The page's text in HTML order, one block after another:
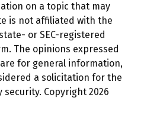
on a topic that may
is not affiliated with the
or SEC-registered
The opinions expressed
for general information,
a solicitation for the
security. Copyright 2026